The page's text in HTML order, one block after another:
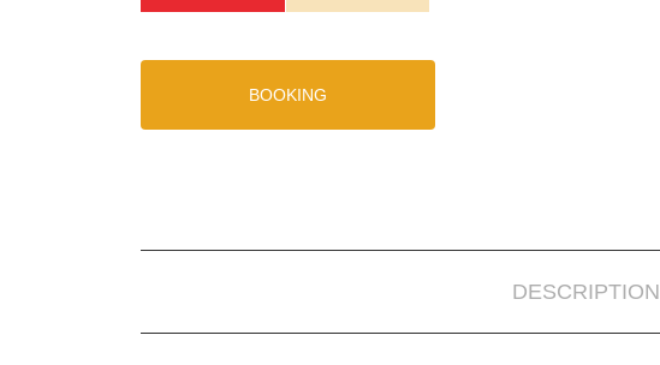
BOOKING
DESCRIPTION